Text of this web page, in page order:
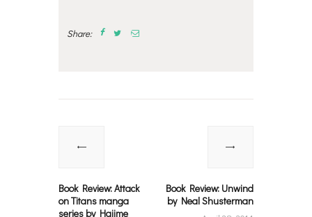
Share:
Book Review: Attack
on Titans manga
series by Hajime
Book Review: Unwind
by Neal Shusterman